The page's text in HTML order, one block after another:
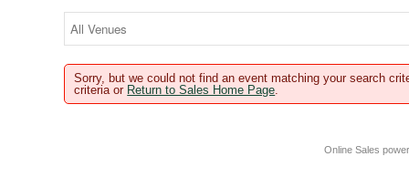
Sorry, but we could not find an event matching your search
criteria or Return to Sales Home Page.
Online Sales